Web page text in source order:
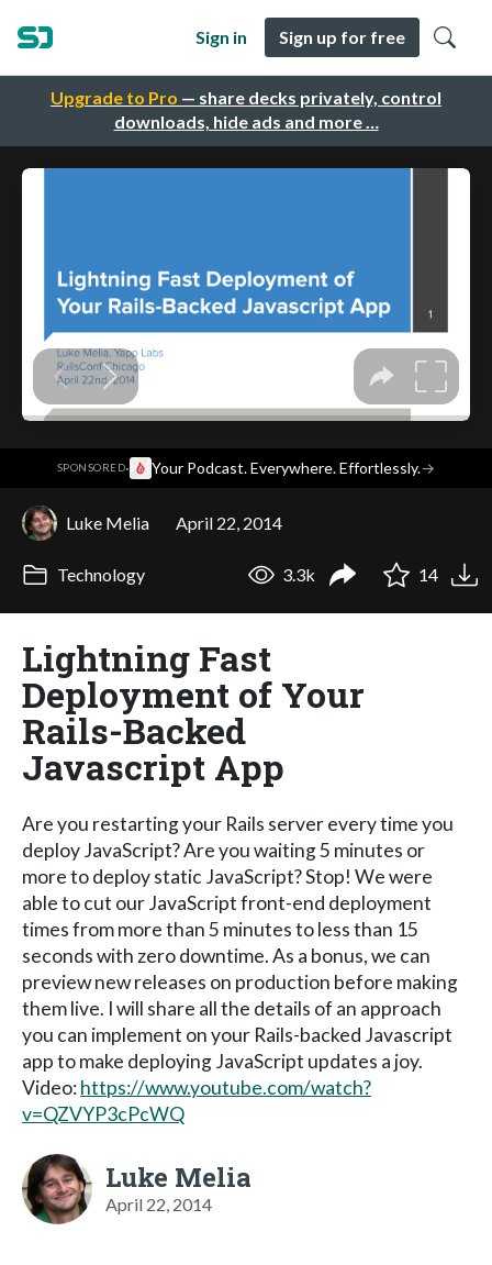
Upgrade to Pro — share decks privately, control
downloads, hide ads and more …
Sign in Sign up for free
SPONSORED· Your Podcast. Everywhere. Effortlessly.→
Luke Melia April 22, 2014
Technology 3.3k 14
Lightning Fast
Deployment of Your
Rails-Backed
Javascript App
Are you restarting your Rails server every time you
deploy JavaScript? Are you waiting 5 minutes or
more to deploy static JavaScript? Stop! We were
able to cut our JavaScript front-end deployment
times from more than 5 minutes to less than 15
seconds with zero downtime. As a bonus, we can
preview new releases on production before making
them live. I will share all the details of an approach
you can implement on your Rails-backed Javascript
app to make deploying JavaScript updates a joy.
Video:https://www.youtube.com/watch?
v=QZVYP3cPcWQ
Luke Melia
April 22, 2014